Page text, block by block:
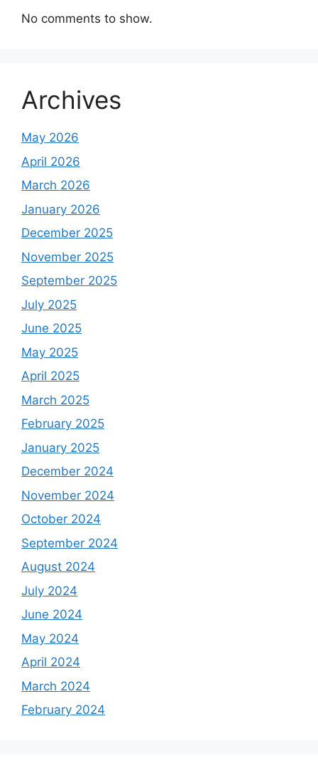
No comments to show.
Archives
May 2026
April 2026
March 2026
January 2026
December 2025
November 2025
September 2025
July 2025
June 2025
May 2025
April 2025
March 2025
February 2025
January 2025
December 2024
November 2024
October 2024
September 2024
August 2024
July 2024
June 2024
May 2024
April 2024
March 2024
February 2024